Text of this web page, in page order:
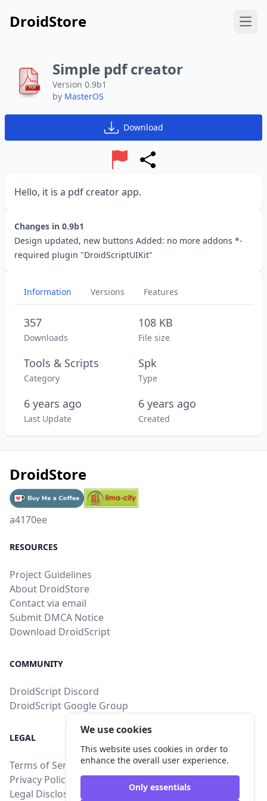
DroidStore
Simple pdf creator
Version 0.9b1
by MasterOS
Download
Report
Hello, it is a pdf creator app.
Changes in 0.9b1
Design updated, new buttons Added: no more addons *-
required plugin "DroidScriptUIKit"
Information Versions Features
Downloads
357
File size
108 KB
Category
Tools & Scripts
Type
Spk
Last Update
6 years ago
Created
6 years ago
DroidStore
a4170ee
RESOURCES
Project Guidelines
About DroidStore
Contact via email
Submit DMCA Notice
Download DroidScript
COMMUNITY
DroidScript Discord
DroidScript Google Group
LEGAL
Terms of Service
Privacy Policy
Legal Disclosure
We use cookies
This website uses cookies in order to
enhance the overall user experience.
Only essentials